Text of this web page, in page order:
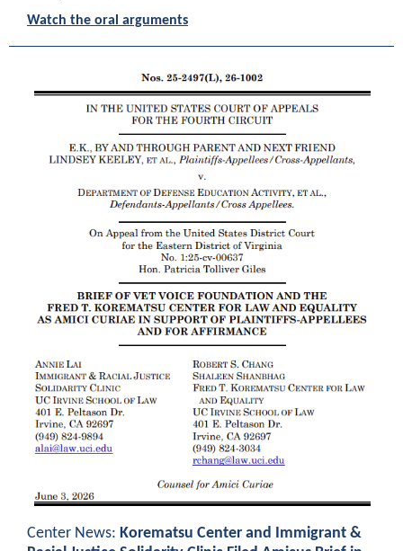
Watch the oral arguments
Center News: Korematsu Center and Immigrant &